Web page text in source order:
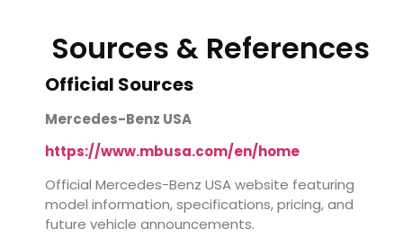
Sources & References
Official Sources
Mercedes-Benz USA
https://www.mbusa.com/en/home
Official Mercedes-Benz USA website featuring
model information, specifications, pricing, and
future vehicle announcements.